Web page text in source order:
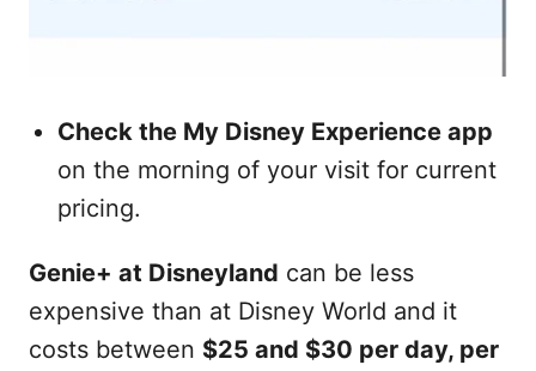
Check the My Disney Experience app
on the morning of your visit for current
pricing.
Genie+ at Disneyland can be less
expensive than at Disney World and it
costs between $25 and $30 per day, per